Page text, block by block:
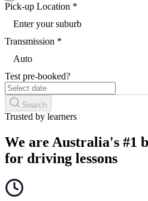
Pick-up Location *
Enter your suburb
Transmission *
Auto
Test pre-booked?
Search
Trusted by learners
We are Australia's #1
for driving lessons